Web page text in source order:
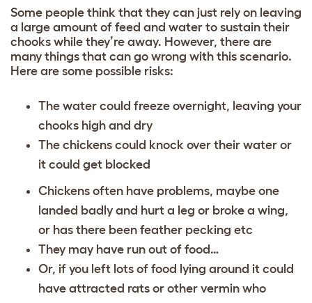
Some people think that they can just rely on leaving
a large amount of feed and water to sustain their
chooks while they’re away. However, there are
many things that can go wrong with this scenario.
Here are some possible risks:
The water could freeze overnight, leaving your
chooks high and dry
The chickens could knock over their water or
it could get blocked
Chickens often have problems, maybe one
landed badly and hurt a leg or broke a wing,
or has there been feather pecking etc
They may have run out of food…
Or, if you left lots of food lying around it could
have attracted rats or other vermin who